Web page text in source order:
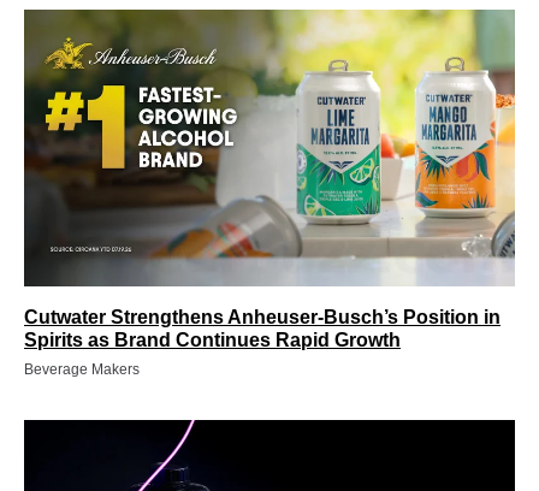
Cutwater Strengthens Anheuser-Busch’s Position in
Spirits as Brand Continues Rapid Growth
Beverage Makers